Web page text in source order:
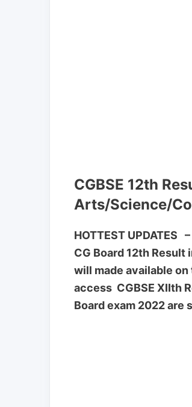
CGBSE 12th
Arts/Science/
HOTTEST UPDATES
CG Board 12th
will made available
access CGBSE XIIth
Board exam 2022 are